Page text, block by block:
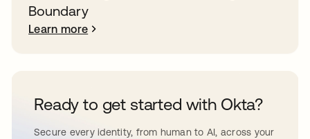
Boundary
Learn more
Ready to get started with Okta?
Secure every identity, from human to AI, across your